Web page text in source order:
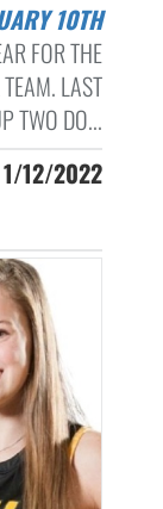
10TH
FOR THE
LAST
TWO DO...
1/12/2022